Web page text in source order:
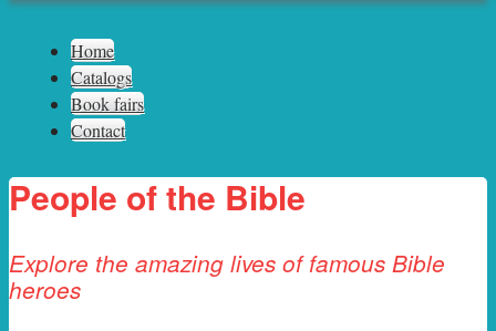
Sph.as
Home
Catalogs
Book fairs
Contact
People of the Bible
Explore the amazing lives of famous Bible
heroes